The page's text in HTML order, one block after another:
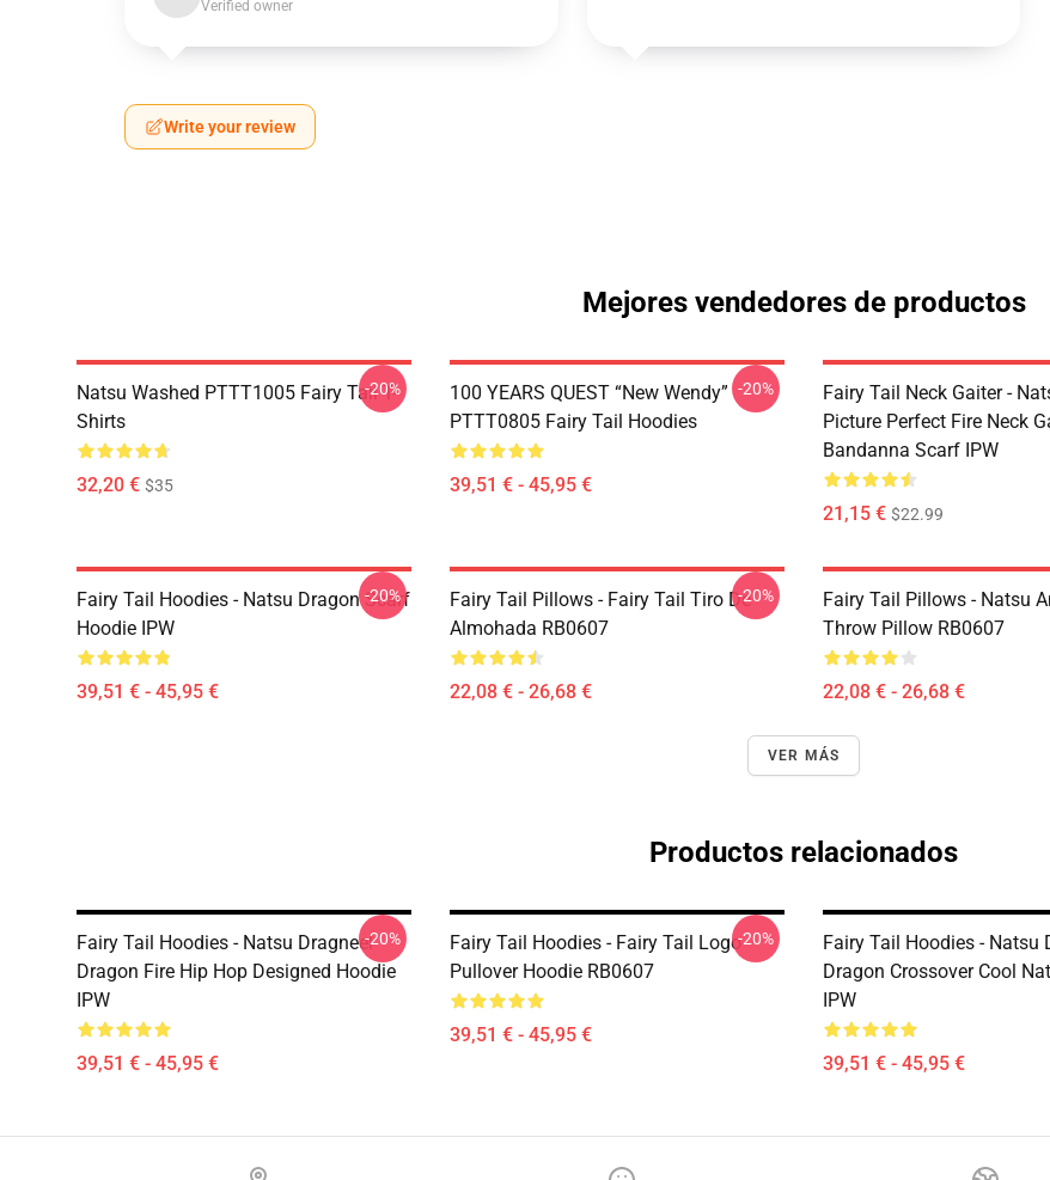
Verified owner
Write your review
Mejores vendedores de productos
Natsu Washed PTTT1005 Fairy Tail T-
Shirts
32,20 € $35
-20%
100 YEARS QUEST “New Wendy”
PTTT0805 Fairy Tail Hoodies
39,51 € - 45,95 €
-20%
Fairy Tail Neck Gaiter -
Picture Perfect Fire Neck
Bandanna Scarf IPW
21,15 € $22.99
Fairy Tail Hoodies - Natsu Dragon Scarf
Hoodie IPW
39,51 € - 45,95 €
-20%
Fairy Tail Pillows - Fairy Tail Tiro De
Almohada RB0607
22,08 € - 26,68 €
-20%
Fairy Tail Pillows - Natsu
Throw Pillow RB0607
22,08 € - 26,68 €
VER MÁS
Productos relacionados
Fairy Tail Hoodies - Natsu Dragneel
Dragon Fire Hip Hop Designed Hoodie
IPW
39,51 € - 45,95 €
-20%
Fairy Tail Hoodies - Fairy Tail Logo
Pullover Hoodie RB0607
39,51 € - 45,95 €
-20%
Fairy Tail Hoodies - Natsu
Dragon Crossover Cool
IPW
39,51 € - 45,95 €